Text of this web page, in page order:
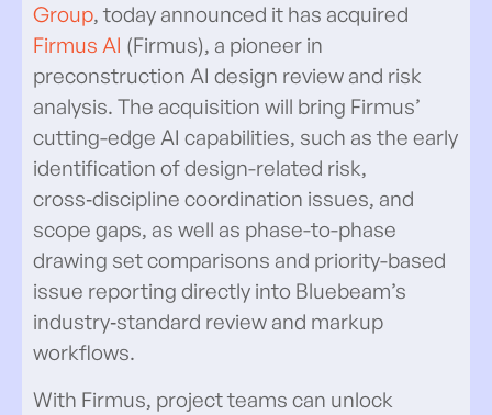
Group, today announced it has acquired
Firmus AI (Firmus), a pioneer in
preconstruction AI design review and risk
analysis. The acquisition will bring Firmus’
cutting-edge AI capabilities, such as the early
identification of design-related risk,
cross‑discipline coordination issues, and
scope gaps, as well as phase-to-phase
drawing set comparisons and priority-based
issue reporting directly into Bluebeam’s
industry‑standard review and markup
workflows.
With Firmus, project teams can unlock